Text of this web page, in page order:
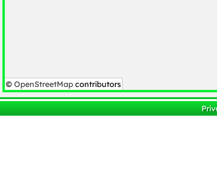
© OpenStreetMap contributors